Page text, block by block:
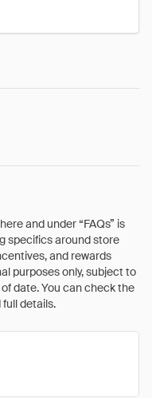
and under “FAQs” is
specifics around store
and rewards
purposes only, subject to
date. You can check the
details.